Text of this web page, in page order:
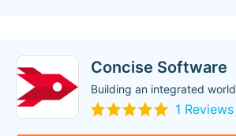
Concise Software
Building an integrated world
1 Reviews